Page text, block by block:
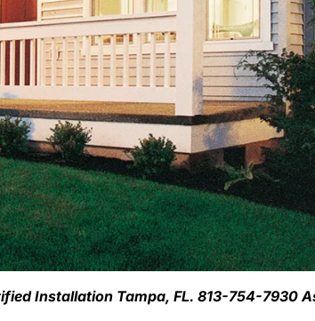
Installation Tampa, FL. 813-754-7930